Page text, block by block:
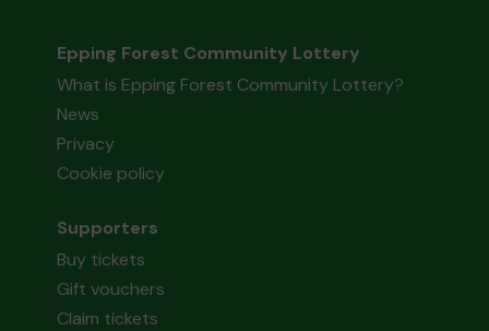
Epping Forest Community Lottery
What is Epping Forest Community Lottery?
News
Privacy
Cookie policy
Supporters
Buy tickets
Gift vouchers
Claim tickets